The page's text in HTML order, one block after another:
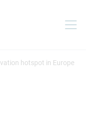
hotspot in Europe